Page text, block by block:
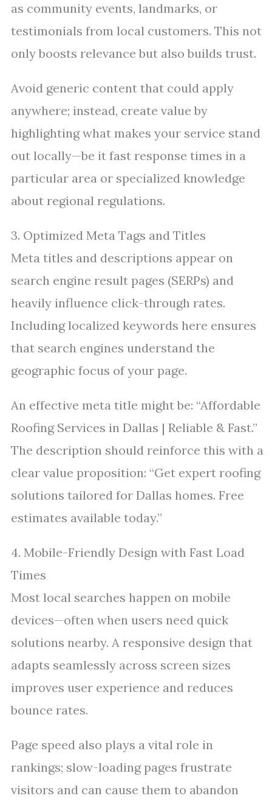
as community events, landmarks, or
testimonials from local customers. This not
only boosts relevance but also builds trust.
Avoid generic content that could apply
anywhere; instead, create value by
highlighting what makes your service stand
out locally—be it fast response times in a
particular area or specialized knowledge
about regional regulations.
3. Optimized Meta Tags and Titles
Meta titles and descriptions appear on
search engine result pages (SERPs) and
heavily influence click-through rates.
Including localized keywords here ensures
that search engines understand the
geographic focus of your page.
An effective meta title might be: “Affordable
Roofing Services in Dallas | Reliable & Fast.”
The description should reinforce this with a
clear value proposition: “Get expert roofing
solutions tailored for Dallas homes. Free
estimates available today.”
4. Mobile-Friendly Design with Fast Load
Times
Most local searches happen on mobile
devices—often when users need quick
solutions nearby. A responsive design that
adapts seamlessly across screen sizes
improves user experience and reduces
bounce rates.
Page speed also plays a vital role in
rankings; slow-loading pages frustrate
visitors and can cause them to abandon